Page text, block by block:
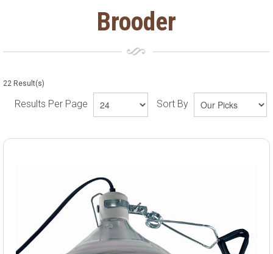
Product catalog
Seasonal Products
Contact us
Brooder
22 Result(s)
Results Per Page Sort By